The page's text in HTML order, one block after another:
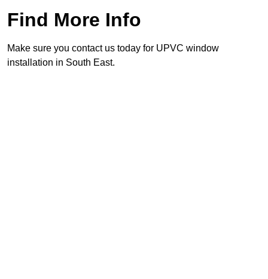
Find More Info
Make sure you contact us today for UPVC window
installation in South East.